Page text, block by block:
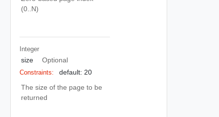
(0..N)
Integer
size Optional
Constraints:
default: 20
The size of the page to be
returned